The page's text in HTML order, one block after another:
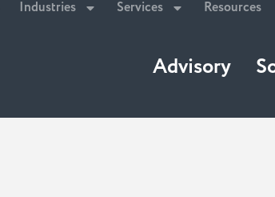
Industries Services Resources
Advisory